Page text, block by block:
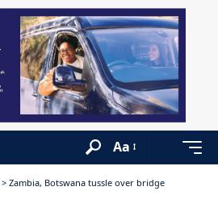
Aa
> Zambia, Botswana tussle over bridge